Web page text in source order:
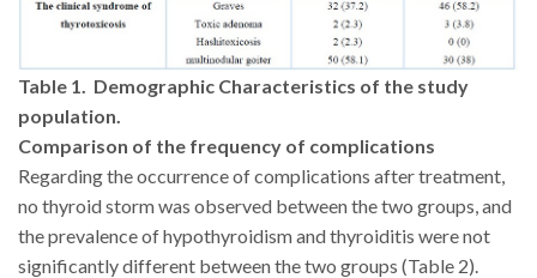
Table 1. Demographic Characteristics of the study
population.
Comparison of the frequency of complications
Regarding the occurrence of complications after treatment,
no thyroid storm was observed between the two groups, and
the prevalence of hypothyroidism and thyroiditis were not
significantly different between the two groups (Table 2).